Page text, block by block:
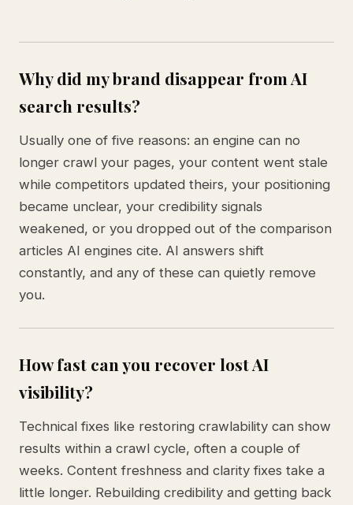
Why did my brand disappear from AI
search results?
Usually one of five reasons: an engine can no
longer crawl your pages, your content went stale
while competitors updated theirs, your positioning
became unclear, your credibility signals
weakened, or you dropped out of the comparison
articles AI engines cite. AI answers shift
constantly, and any of these can quietly remove
you.
How fast can you recover lost AI
visibility?
Technical fixes like restoring crawlability can show
results within a crawl cycle, often a couple of
weeks. Content freshness and clarity fixes take a
little longer. Rebuilding credibility and getting back